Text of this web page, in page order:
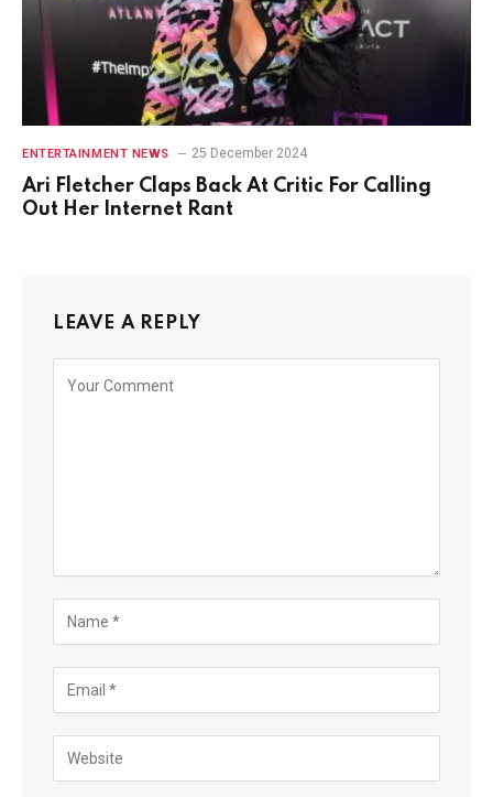
ENTERTAINMENT NEWS 25 December 2024
Ari Fletcher Claps Back At Critic For Calling
Out Her Internet Rant
LEAVE A REPLY